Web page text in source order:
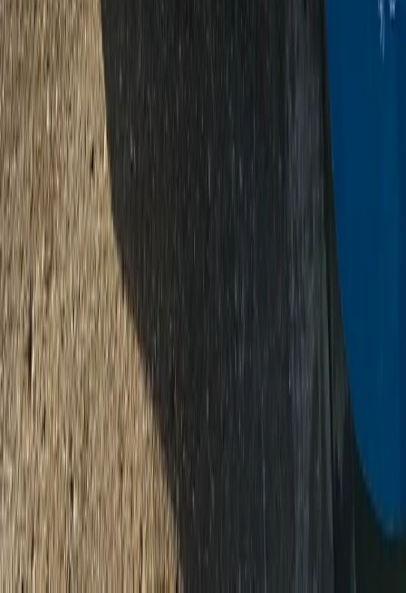
★5.0(2) Canoeing
2-Day Canoeing & Camping – River Dart
Adventure
From £ 150